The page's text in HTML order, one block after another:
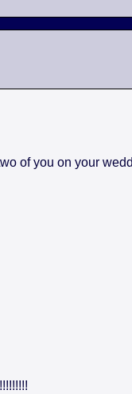
of you on your